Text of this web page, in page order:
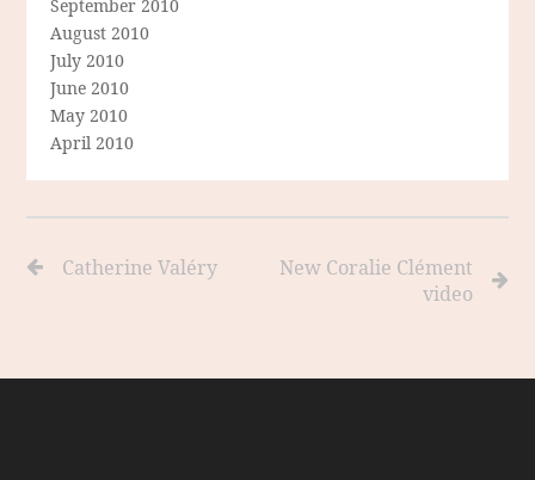
September 2010
August 2010
July 2010
June 2010
May 2010
April 2010
Catherine Valéry
New Coralie Clément
video